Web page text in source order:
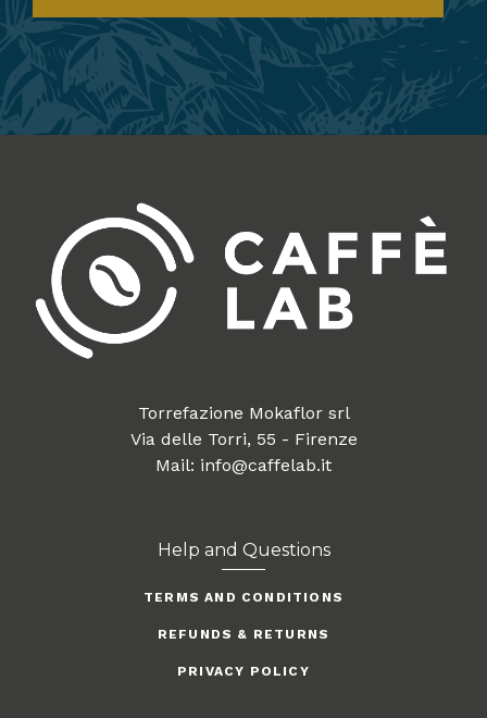
Torrefazione Mokaflor srl
Via delle Torri, 55 - Firenze
Mail: info@caffelab.it
Help and Questions
TERMS AND CONDITIONS
REFUNDS & RETURNS
PRIVACY POLICY